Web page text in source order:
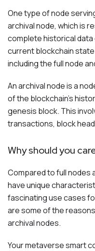
One type of node
archival node, which is
complete historical
current blockchain
including the full node
An archival node is a
of the blockchain's
genesis block. This
transactions, block
Why should you
Compared to full nodes
have unique
fascinating use cases
are some of the
archival nodes.
Your metaverse smart